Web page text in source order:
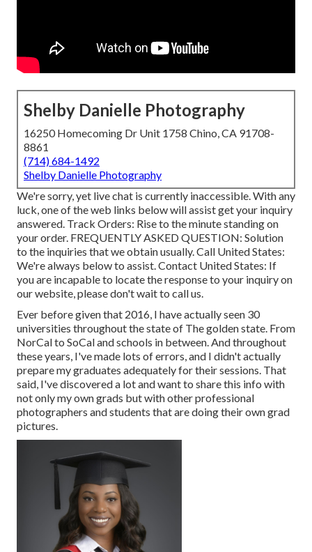
Shelby Danielle Photography
16250 Homecoming Dr Unit 1758 Chino, CA 91708-
8861
(714) 684-1492
Shelby Danielle Photography
We're sorry, yet live chat is currently inaccessible. With any
luck, one of the web links below will assist get your inquiry
answered. Track Orders: Rise to the minute standing on
your order. FREQUENTLY ASKED QUESTION: Solution
to the inquiries that we obtain usually.Call United States:
We're always below to assist.Contact United States: If
you are incapable to locate the response to your inquiry on
our website, please don't wait to call us.
Ever before given that 2016, I have actually seen 30
universities throughout the state of The golden state. From
NorCal to SoCal and schools in between. And throughout
these years, I've made lots of errors, and I didn't actually
prepare my graduates adequately for their sessions. That
said, I've discovered a lot and want to share this info with
not only my own grads but with other professional
photographers and students that are doing their own grad
pictures.